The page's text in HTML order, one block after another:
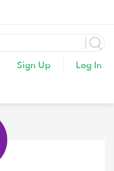
Sign Up Log In